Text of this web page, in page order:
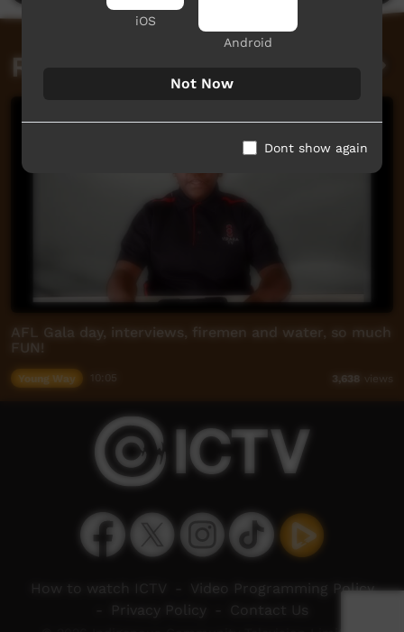
Related videos
AFL Gala day, interviews, firemen and water, so much
FUN!
Young Way 3,638 views
iOS
Android
Not Now
Dont show again
How to watch ICTV
Video Programming Policy
Privacy Policy Contact Us